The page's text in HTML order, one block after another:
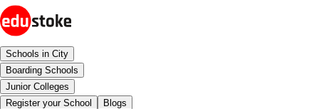
Schools in City
Boarding Schools
Junior Colleges
Register your School
Blogs